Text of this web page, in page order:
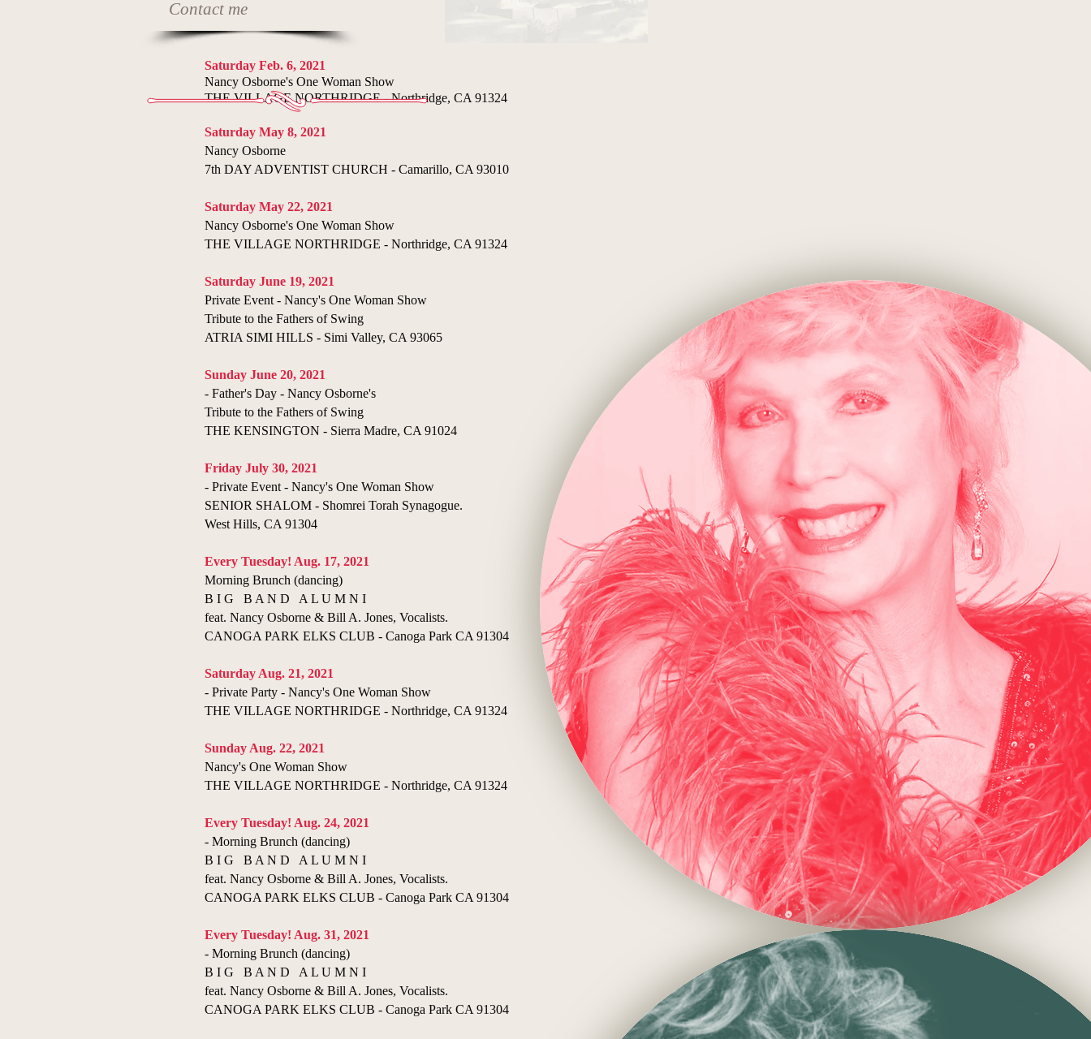
Saturday Feb. 6, 2021
Nancy Osborne's One Woman Show
THE VILLAGE NORTHRIDGE - Northridge, CA 91324
​Saturday May 8, 2021
​Nancy Osborne
7th DAY ADVENTIST CHURCH - Camarillo, CA 93010
Saturday May 22, 2021
Nancy Osborne's One Woman Show
THE VILLAGE NORTHRIDGE - Northridge, CA 91324
Saturday June 19, 2021
Private Event - Nancy's One Woman Show
Tribute to the Fathers of Swing
ATRIA SIMI HILLS - Simi Valley, CA 93065
​Sunday June 20, 2021
- Father's Day - Nancy Osborne's
Tribute to the Fathers of Swing
THE KENSINGTON - Sierra Madre, CA 91024
Friday July 30, 2021
- Private Event - Nancy's One Woman Show
SENIOR SHALOM - Shomrei Torah Synagogue.
West Hills, CA 91304
Every Tuesday! Aug. 17, 2021
Morning Brunch (dancing)
B I G B A N D A L U M N I
feat. Nancy Osborne & Bill A. Jones, Vocalists.
CANOGA PARK ELKS CLUB - Canoga Park CA 91304
Saturday Aug. 21, 2021
- Private Party - Nancy's One Woman Show
THE VILLAGE NORTHRIDGE - Northridge, CA 91324
Sunday Aug. 22, 2021
Nancy's One Woman Show
THE VILLAGE NORTHRIDGE - Northridge, CA 91324
Every Tuesday! Aug. 24, 2021
- Morning Brunch (dancing)
B I G B A N D A L U M N I
feat. Nancy Osborne & Bill A. Jones, Vocalists.
CANOGA PARK ELKS CLUB - Canoga Park CA 91304
Every Tuesday! Aug. 31, 2021
- Morning Brunch (dancing)
B I G B A N D A L U M N I
feat. Nancy Osborne & Bill A. Jones, Vocalists.
CANOGA PARK ELKS CLUB - Canoga Park CA 91304
Contact me